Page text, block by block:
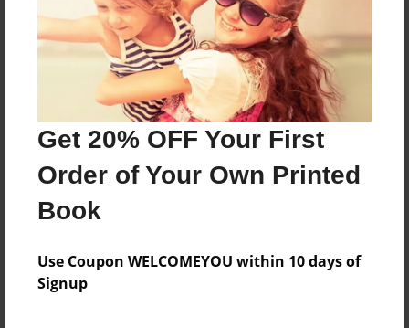
Get 20% OFF Your First
Order of Your Own Printed
Book
Use Coupon WELCOMEYOU within 10 days of
Signup
About Author
Darron Jones
Joined: Oct-25-2020
No author messages are available for this book.